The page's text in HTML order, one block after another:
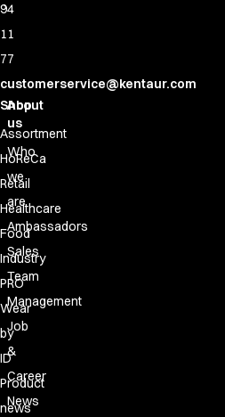
94
11
77
customerservice@kentaur.com
Shop
Assortment
HoReCa
Retail
Healthcare
Food
Industry
PRO
Wear
by
ID
Product
news
About
us
Who
we
are
Ambassadors
Sales
Team
Management
Job
&
Career
News